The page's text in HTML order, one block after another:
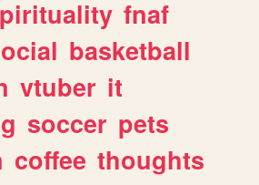
fnaf
basketball
vtuber it
soccer pets
coffee thoughts